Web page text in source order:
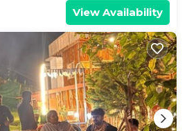
View Availability